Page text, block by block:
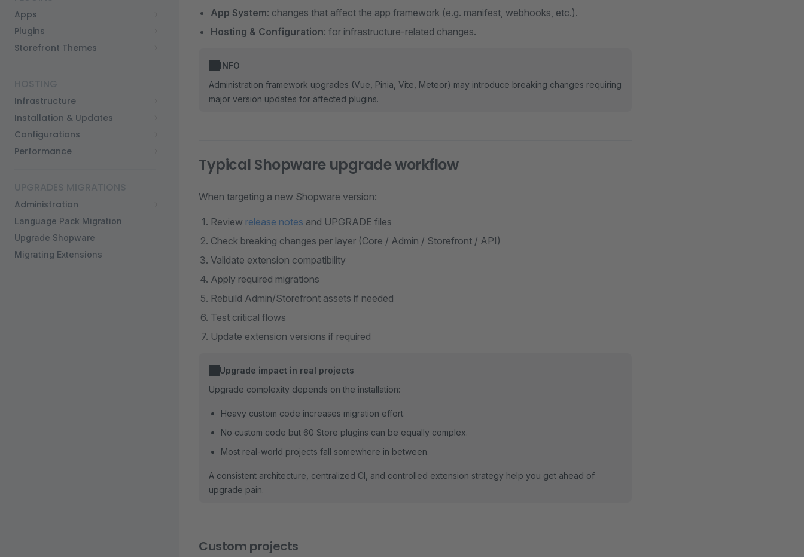
Apps
Plugins
Storefront Themes
Infrastructure
Installation & Updates
Configurations
Performance
Administration
Language Pack Migration
Upgrade Shopware
Migrating Extensions
App System: changes that affect the app framework (e.g. manifest, webhooks, etc.).
Hosting & Configuration: for infrastructure-related changes.
INFO
Administration framework upgrades (Vue, Pinia, Vite, Meteor) may introduce breaking changes requiring
major version updates for affected plugins.
Typical Shopware upgrade workflow
When targeting a new Shopware version:
Review release notes and UPGRADE files
Check breaking changes per layer (Core / Admin / Storefront / API)
Validate extension compatibility
Apply required migrations
Rebuild Admin/Storefront assets if needed
Test critical flows
Update extension versions if required
Upgrade impact in real projects
Upgrade complexity depends on the installation:
Heavy custom code increases migration effort.
No custom code but 60 Store plugins can be equally complex.
Most real-world projects fall somewhere in between.
A consistent architecture, centralized CI, and controlled extension strategy help you get ahead of
upgrade pain.
Custom projects